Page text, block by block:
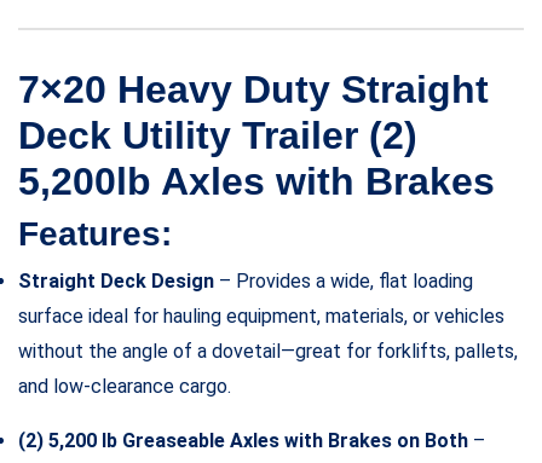
7×20 Heavy Duty Straight
Deck Utility Trailer (2)
5,200lb Axles with Brakes
Features:
Straight Deck Design – Provides a wide, flat loading
surface ideal for hauling equipment, materials, or vehicles
without the angle of a dovetail—great for forklifts, pallets,
and low-clearance cargo.
(2) 5,200 lb Greaseable Axles with Brakes on Both –